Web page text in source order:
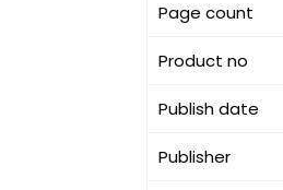
Page count
Product no
Publish date
Publisher